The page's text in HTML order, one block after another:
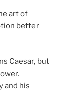
art of
better
Caesar, but
and his